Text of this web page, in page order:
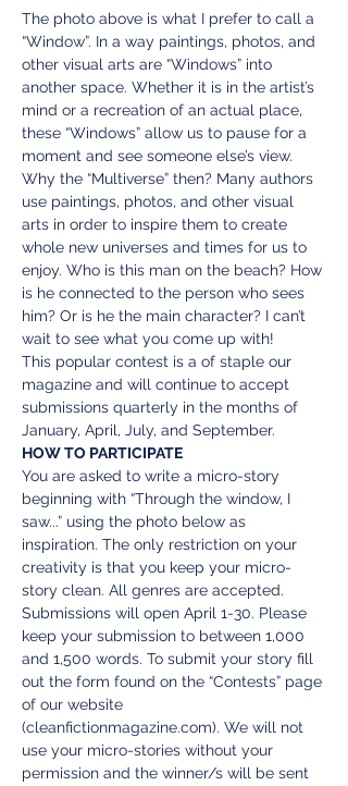
The photo above is what I prefer to call a
“Window”. In a way paintings, photos, and
other visual arts are “Windows” into
another space. Whether it is in the artist’s
mind or a recreation of an actual place,
these “Windows” allow us to pause for a
moment and see someone else’s view.
Why the “Multiverse” then? Many authors
use paintings, photos, and other visual
arts in order to inspire them to create
whole new universes and times for us to
enjoy. Who is this man on the beach? How
is he connected to the person who sees
him? Or is he the main character? I can’t
wait to see what you come up with!
This popular contest is a of staple our
magazine and will continue to accept
submissions quarterly in the months of
January, April, July, and September.
HOW TO PARTICIPATE
You are asked to write a micro-story
beginning with “Through the window, I
saw...” using the photo below as
inspiration. The only restriction on your
creativity is that you keep your micro-
story clean. All genres are accepted.
Submissions will open April 1-30. Please
keep your submission to between 1,000
and 1,500 words. To submit your story fill
out the form found on the “Contests” page
of our website
(cleanfictionmagazine.com). We will not
use your micro-stories without your
permission and the winner/s will be sent